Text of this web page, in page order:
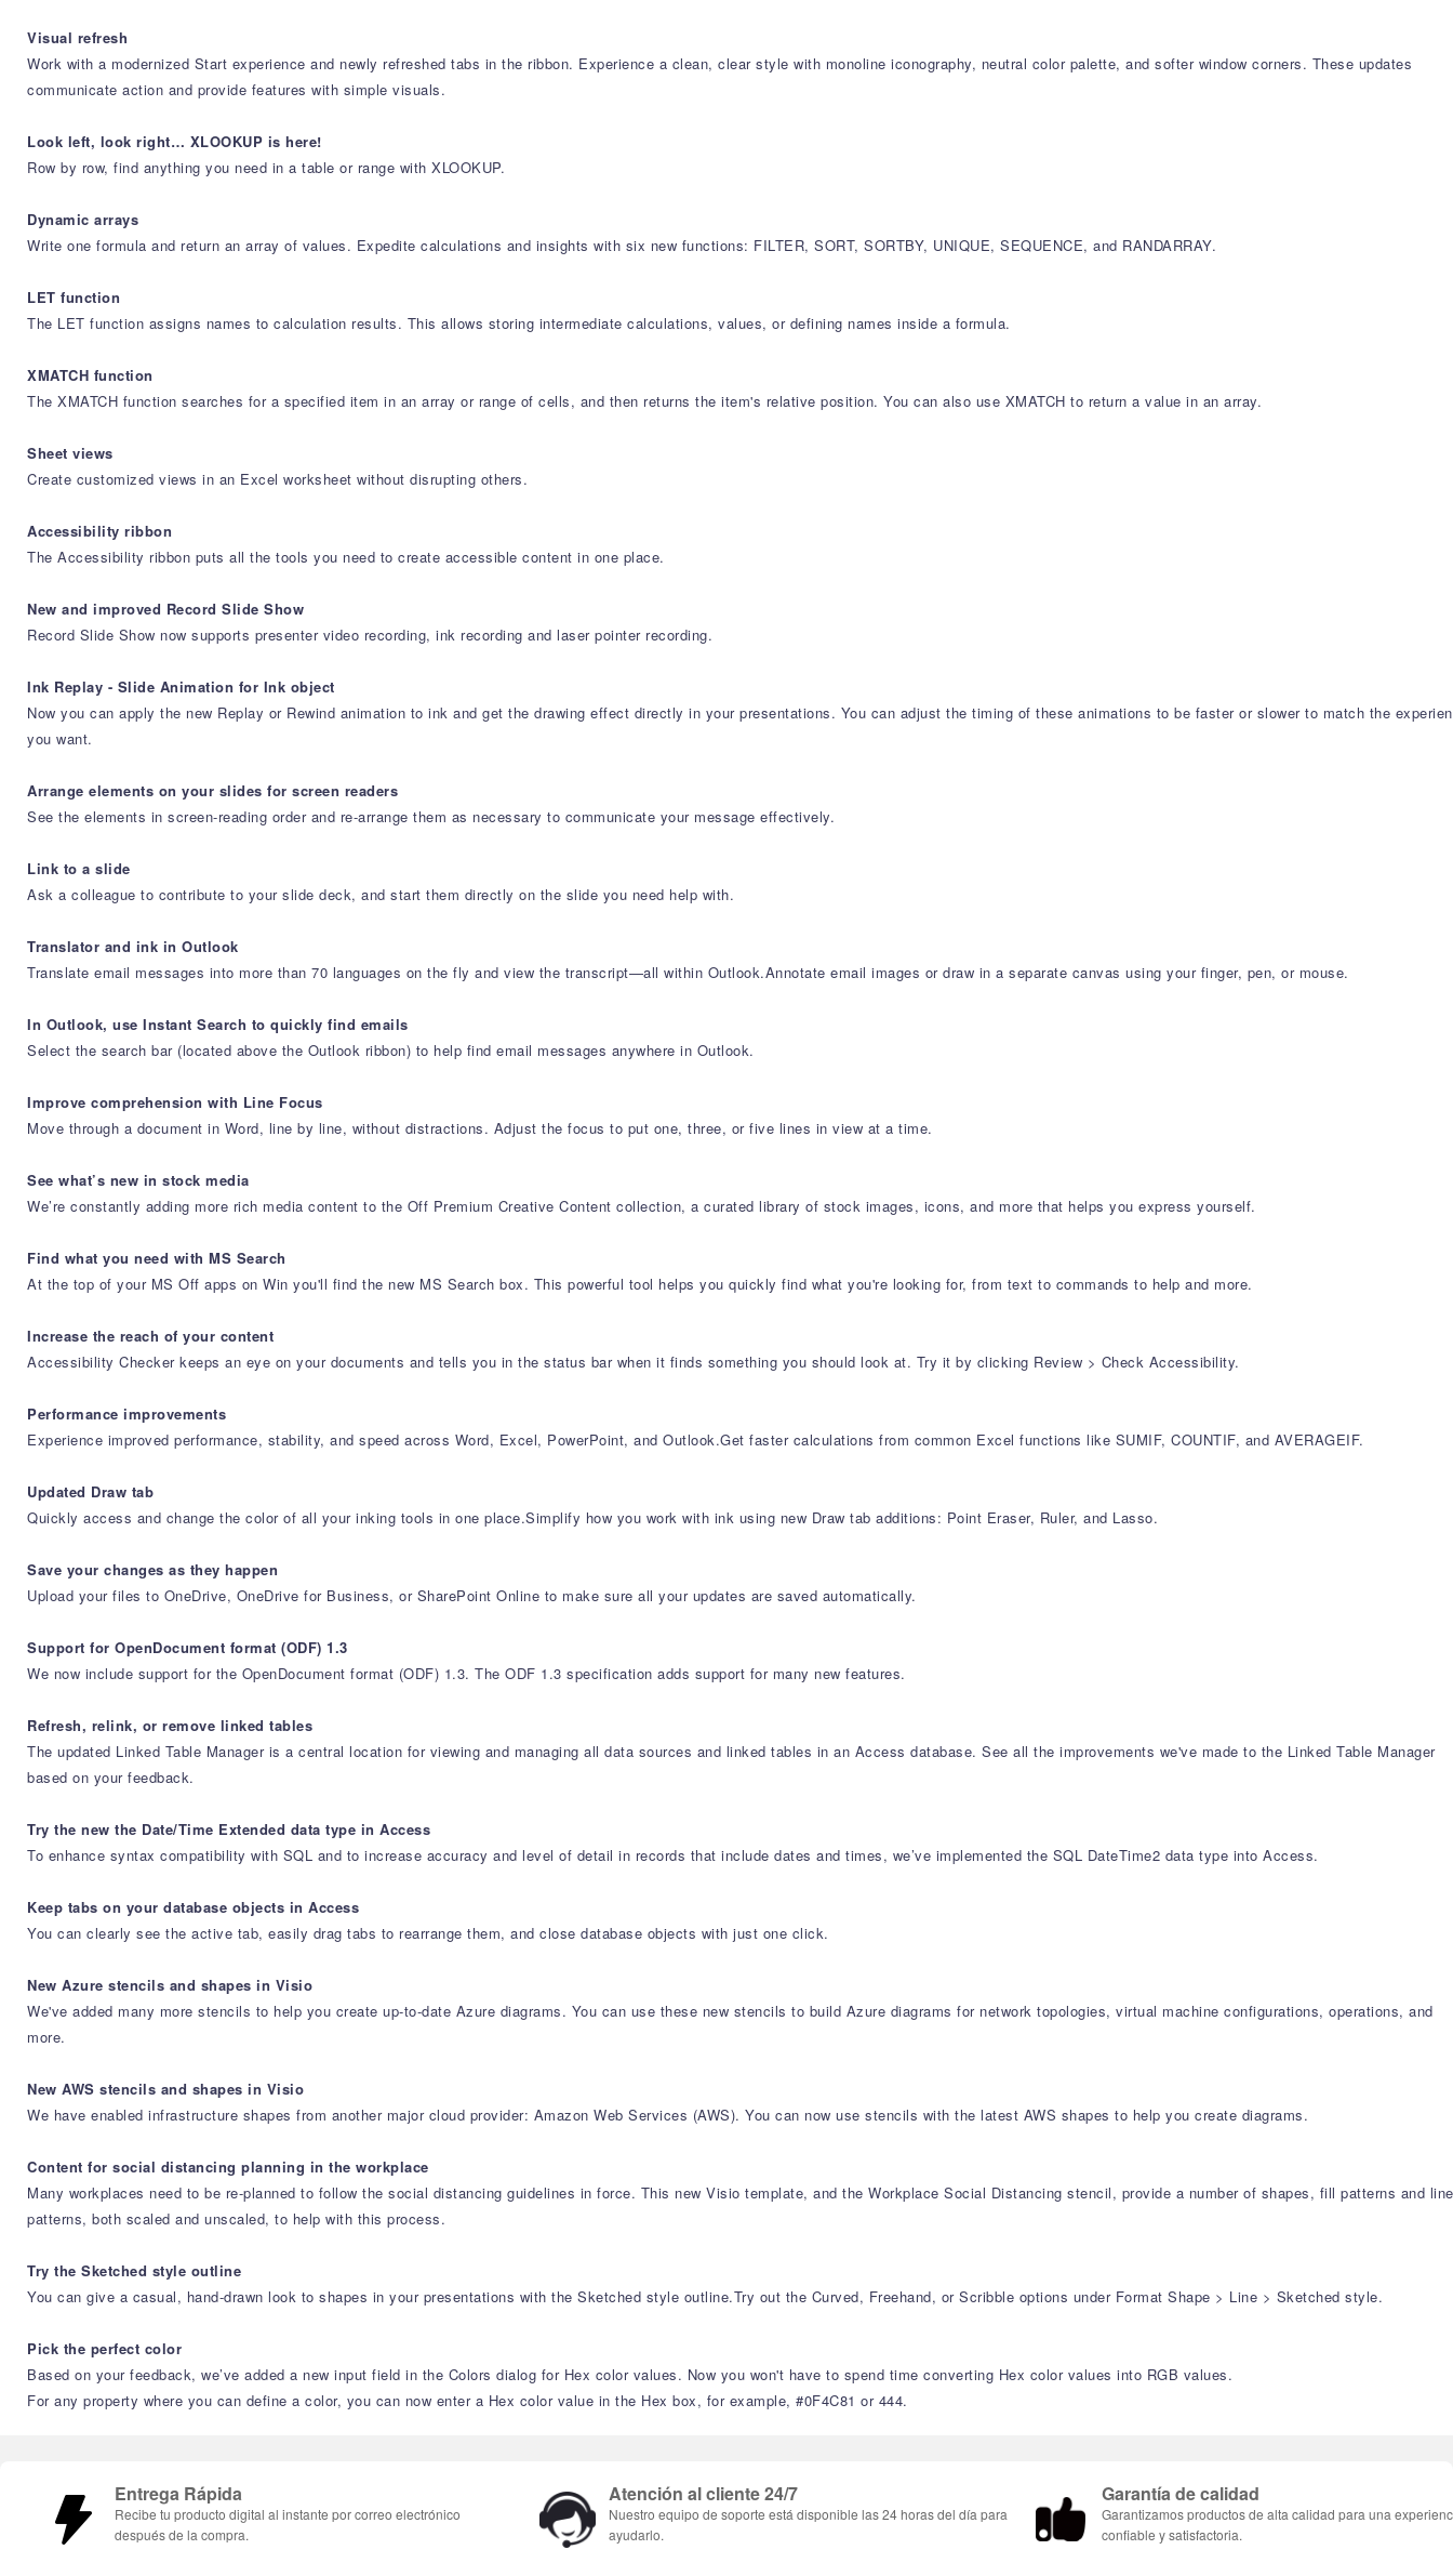
Visual refresh
Work with a modernized Start experience and newly refreshed tabs in the ribbon. Experience a clean, clear style with monoline iconography, neutral color palette, and softer window corners. These updates
communicate action and provide features with simple visuals.
Look left, look right… XLOOKUP is here!
Row by row, find anything you need in a table or range with XLOOKUP.
Dynamic arrays
Write one formula and return an array of values. Expedite calculations and insights with six new functions: FILTER, SORT, SORTBY, UNIQUE, SEQUENCE, and RANDARRAY.
LET function
The LET function assigns names to calculation results. This allows storing intermediate calculations, values, or defining names inside a formula.
XMATCH function
The XMATCH function searches for a specified item in an array or range of cells, and then returns the item's relative position. You can also use XMATCH to return a value in an array.
Sheet views
Create customized views in an Excel worksheet without disrupting others.
Accessibility ribbon
The Accessibility ribbon puts all the tools you need to create accessible content in one place.
New and improved Record Slide Show
Record Slide Show now supports presenter video recording, ink recording and laser pointer recording.
Ink Replay - Slide Animation for Ink object
Now you can apply the new Replay or Rewind animation to ink and get the drawing effect directly in your presentations. You can adjust the timing of these animations to be faster or slower to match the
you want.
Arrange elements on your slides for screen readers
See the elements in screen-reading order and re-arrange them as necessary to communicate your message effectively.
Link to a slide
Ask a colleague to contribute to your slide deck, and start them directly on the slide you need help with.
Translator and ink in Outlook
Translate email messages into more than 70 languages on the fly and view the transcript—all within Outlook.Annotate email images or draw in a separate canvas using your finger, pen, or mouse.
In Outlook, use Instant Search to quickly find emails
Select the search bar (located above the Outlook ribbon) to help find email messages anywhere in Outlook.
Improve comprehension with Line Focus
Move through a document in Word, line by line, without distractions. Adjust the focus to put one, three, or five lines in view at a time.
See what’s new in stock media
We’re constantly adding more rich media content to the Off Premium Creative Content collection, a curated library of stock images, icons, and more that helps you express yourself.
Find what you need with MS Search
At the top of your MS Off apps on Win you'll find the new MS Search box. This powerful tool helps you quickly find what you're looking for, from text to commands to help and more.
Increase the reach of your content
Accessibility Checker keeps an eye on your documents and tells you in the status bar when it finds something you should look at. Try it by clicking Review > Check Accessibility.
Performance improvements
Experience improved performance, stability, and speed across Word, Excel, PowerPoint, and Outlook​.Get faster calculations from common Excel functions like SUMIF, COUNTIF, and AVERAGEIF.
Updated Draw tab
Quickly access and change the color of all your inking tools in one place.Simplify how you work with ink using new Draw tab additions: Point Eraser, Ruler, and Lasso.
Save your changes as they happen
Upload your files to OneDrive, OneDrive for Business, or SharePoint Online to make sure all your updates are saved automatically.
Support for OpenDocument format (ODF) 1.3
We now include support for the OpenDocument format (ODF) 1.3. The ODF 1.3 specification adds support for many new features.
Refresh, relink, or remove linked tables
The updated Linked Table Manager is a central location for viewing and managing all data sources and linked tables in an Access database. See all the improvements we've made to the Linked Table Manager
based on your feedback.
Try the new the Date/Time Extended data type in Access
To enhance syntax compatibility with SQL and to increase accuracy and level of detail in records that include dates and times, we’ve implemented the SQL DateTime2 data type into Access.
Keep tabs on your database objects in Access
You can clearly see the active tab, easily drag tabs to rearrange them, and close database objects with just one click.
New Azure stencils and shapes in Visio
We've added many more stencils to help you create up-to-date Azure diagrams. You can use these new stencils to build Azure diagrams for network topologies, virtual machine configurations, operations, and
more.
New AWS stencils and shapes in Visio
We have enabled infrastructure shapes from another major cloud provider: Amazon Web Services (AWS). You can now use stencils with the latest AWS shapes to help you create diagrams.
Content for social distancing planning in the workplace
Many workplaces need to be re-planned to follow the social distancing guidelines in force. This new Visio template, and the Workplace Social Distancing stencil, provide a number of shapes, fill patterns and line
patterns, both scaled and unscaled, to help with this process.
Try the Sketched style outline
You can give a casual, hand-drawn look to shapes in your presentations with the Sketched style outline.Try out the Curved, Freehand, or Scribble options under Format Shape > Line > Sketched style.
Pick the perfect color
Based on your feedback, we’ve added a new input field in the Colors dialog for Hex color values. Now you won't have to spend time converting Hex color values into RGB values.
For any property where you can define a color, you can now enter a Hex color value in the Hex box, for example, #0F4C81 or 444.
Entrega Rápida
Recibe tu producto digital al instante por correo electrónico
después de la compra.
Atención al cliente 24/7
Nuestro equipo de soporte está disponible las 24 horas del día para
ayudarlo.
Garantía de calidad
Garantizamos productos de alta calidad para una
confiable y satisfactoria.